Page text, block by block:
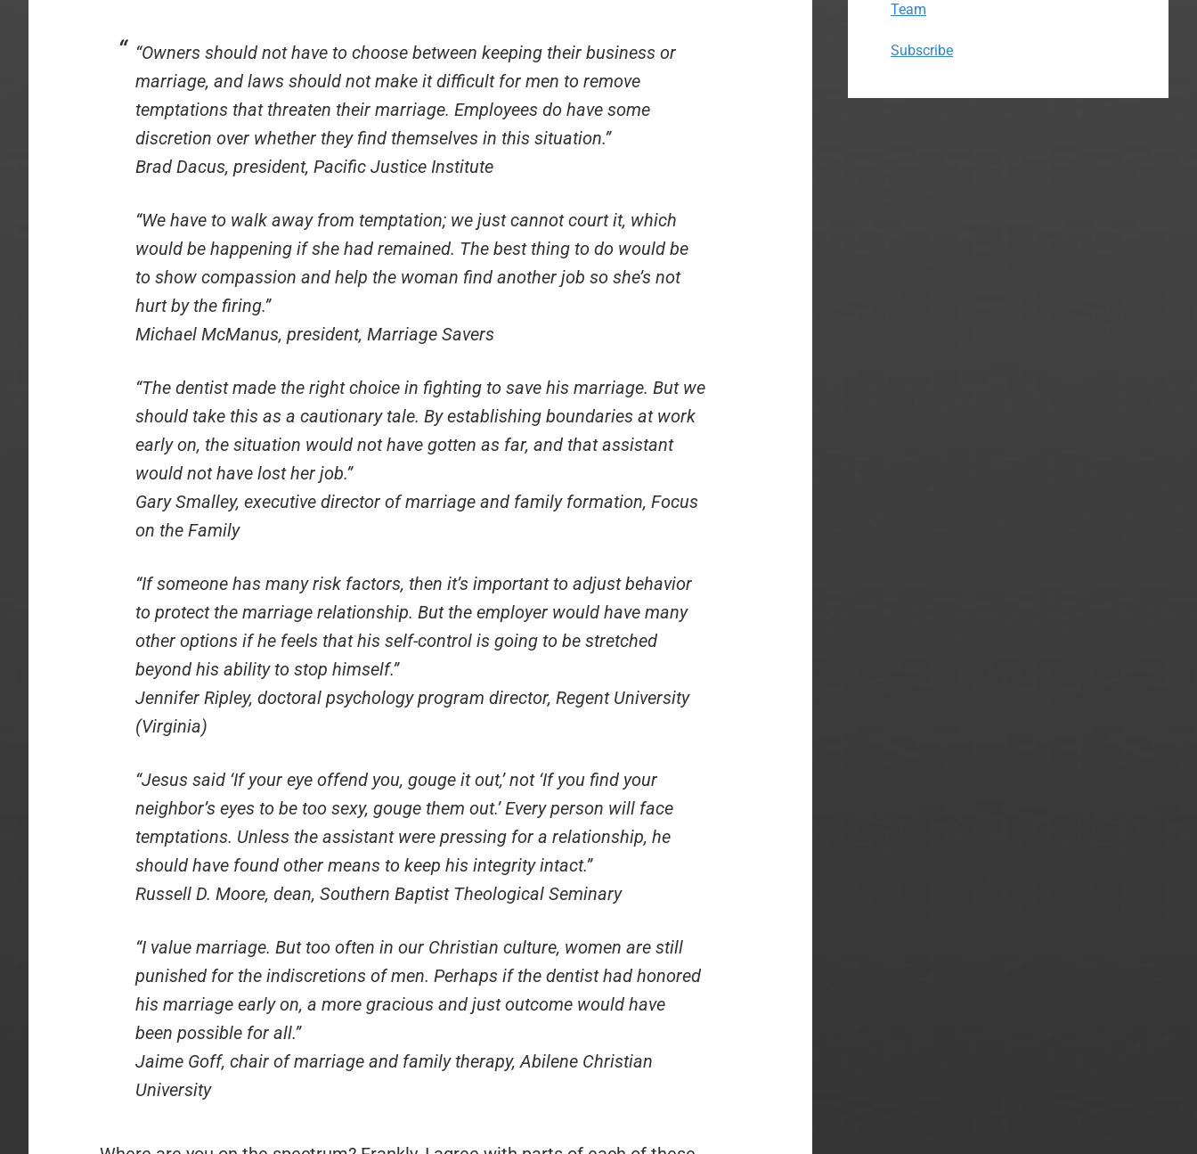
“Owners should not have to choose between keeping their business or
marriage, and laws should not make it difficult for men to remove
temptations that threaten their marriage. Employees do have some
discretion over whether they find themselves in this situation.”
Brad Dacus, president, Pacific Justice Institute
“We have to walk away from temptation; we just cannot court it, which
would be happening if she had remained. The best thing to do would be
to show compassion and help the woman find another job so she’s not
hurt by the firing.”
Michael McManus, president, Marriage Savers
“The dentist made the right choice in fighting to save his marriage. But we
should take this as a cautionary tale. By establishing boundaries at work
early on, the situation would not have gotten as far, and that assistant
would not have lost her job.”
Gary Smalley, executive director of marriage and family formation, Focus
on the Family
“If someone has many risk factors, then it’s important to adjust behavior
to protect the marriage relationship. But the employer would have many
other options if he feels that his self-control is going to be stretched
beyond his ability to stop himself.”
Jennifer Ripley, doctoral psychology program director, Regent University
(Virginia)
“Jesus said ‘If your eye offend you, gouge it out,’ not ‘If you find your
neighbor’s eyes to be too sexy, gouge them out.’ Every person will face
temptations. Unless the assistant were pressing for a relationship, he
should have found other means to keep his integrity intact.”
Russell D. Moore, dean, Southern Baptist Theological Seminary
“I value marriage. But too often in our Christian culture, women are still
punished for the indiscretions of men. Perhaps if the dentist had honored
his marriage early on, a more gracious and just outcome would have
been possible for all.”
Jaime Goff, chair of marriage and family therapy, Abilene Christian
University
Team
Subscribe